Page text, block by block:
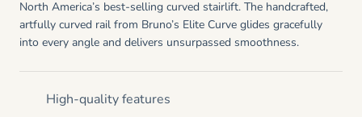
North America’s best-selling curved stairlift. The handcrafted,
artfully curved rail from Bruno’s Elite Curve glides gracefully
into every angle and delivers unsurpassed smoothness.
High-quality features